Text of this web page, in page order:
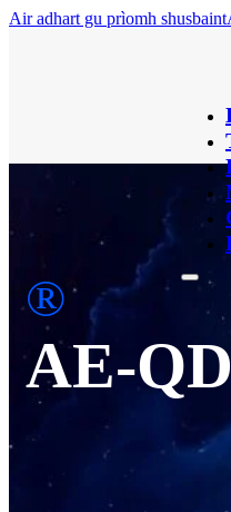
Air adhart gu prìomh shusbaint
®
AE-